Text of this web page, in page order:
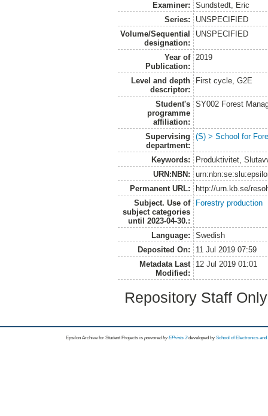
Examiner:
Sundstedt, Eric
Series:
UNSPECIFIED
Volume/Sequential
designation:
UNSPECIFIED
Year of
Publication:
2019
Level and depth
descriptor:
First cycle, G2E
Student's
programme
affiliation:
SY002 Forest
Supervising
department:
(S) > School for
Keywords:
Produktivitet,
URN:NBN:
Permanent URL:
http://urn.kb.se/
Subject. Use of
subject categories
until 2023-04-30.:
Forestry production
Language:
Swedish
Deposited On:
11 Jul 2019 07:59
Metadata Last
Modified:
12 Jul 2019 01:01
Repository Staff
Epsilon Archive for Student Projects is powored byEPrints 3 developed by School of Electronics